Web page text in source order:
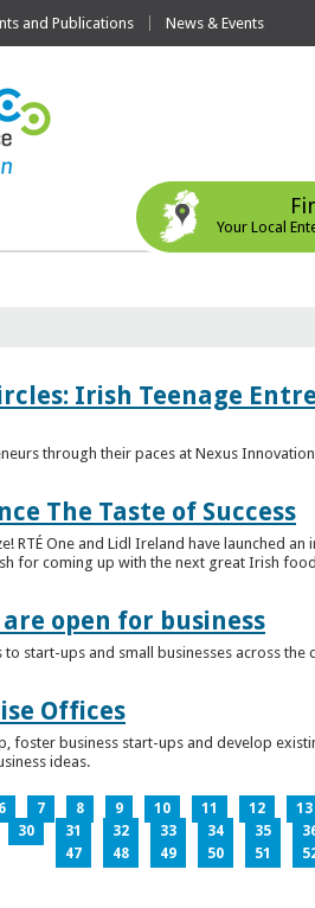
and Publications News & Events
Your Local
Irish Teenage
through their paces at Nexus
The Taste of Success
RTÉ One and Lidl Ireland have launched
for coming up with the next great Irish
open for business
start-ups and small businesses across
Offices
foster business start-ups and develop
ideas.
6 7 8 9 10 11 12 13
30 31 32 33 34 35
47
48 49 50 51